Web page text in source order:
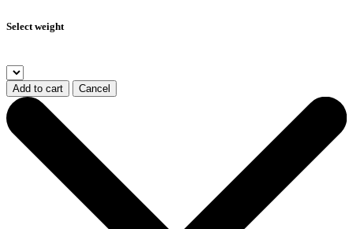
Select weight
Add to cart Cancel